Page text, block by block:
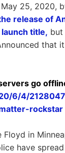
25, 2020,
release of
title, but
that
go
6/4/
rockstar
in
have